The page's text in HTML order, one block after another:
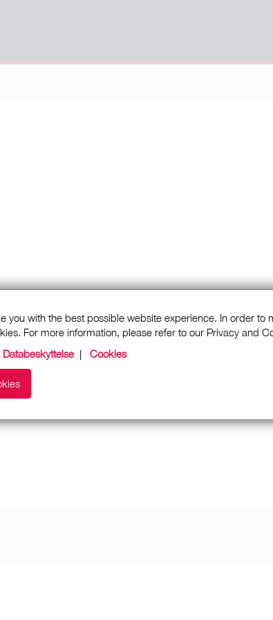
you with the best possible website experience. In order to
For more information, please refer to our Privacy and
Databeskyttelse | Cookies